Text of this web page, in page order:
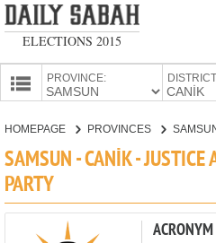
ELECTIONS 2015
PROVINCE:
CANDIDATES
HOMEPAGE PROVINCES
SAMSUN - CANİK - JUSTICE
PARTY
ACRONYM